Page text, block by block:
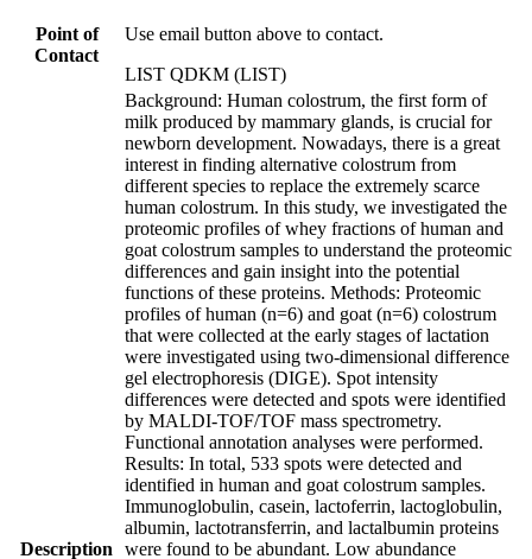
Point of
Contact
Use email button above to contact.
LIST QDKM (LIST)
Description
Background: Human colostrum, the first form of
milk produced by mammary glands, is crucial for
newborn development. Nowadays, there is a great
interest in finding alternative colostrum from
different species to replace the extremely scarce
human colostrum. In this study, we investigated the
proteomic profiles of whey fractions of human and
goat colostrum samples to understand the proteomic
differences and gain insight into the potential
functions of these proteins. Methods: Proteomic
profiles of human (n=6) and goat (n=6) colostrum
that were collected at the early stages of lactation
were investigated using two-dimensional difference
gel electrophoresis (DIGE). Spot intensity
differences were detected and spots were identified
by MALDI-TOF/TOF mass spectrometry.
Functional annotation analyses were performed.
Results: In total, 533 spots were detected and
identified in human and goat colostrum samples.
Immunoglobulin, casein, lactoferrin, lactoglobulin,
albumin, lactotransferrin, and lactalbumin proteins
were found to be abundant. Low abundance